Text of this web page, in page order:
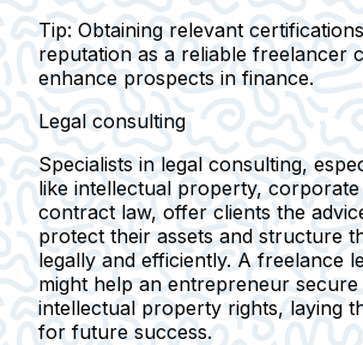
Tip: Obtaining relevant
reputation as a reliable freelancer
enhance prospects in finance.
Legal consulting
Specialists in legal consulting,
like intellectual property,
contract law, offer clients the
protect their assets and structure
legally and efficiently. A freelance
might help an entrepreneur
intellectual property rights, laying
for future success.